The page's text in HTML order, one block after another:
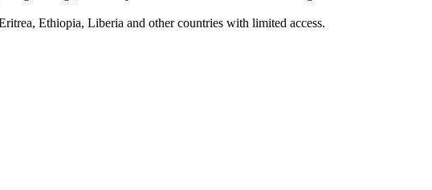
Ethiopia, Liberia and other countries with limited access.